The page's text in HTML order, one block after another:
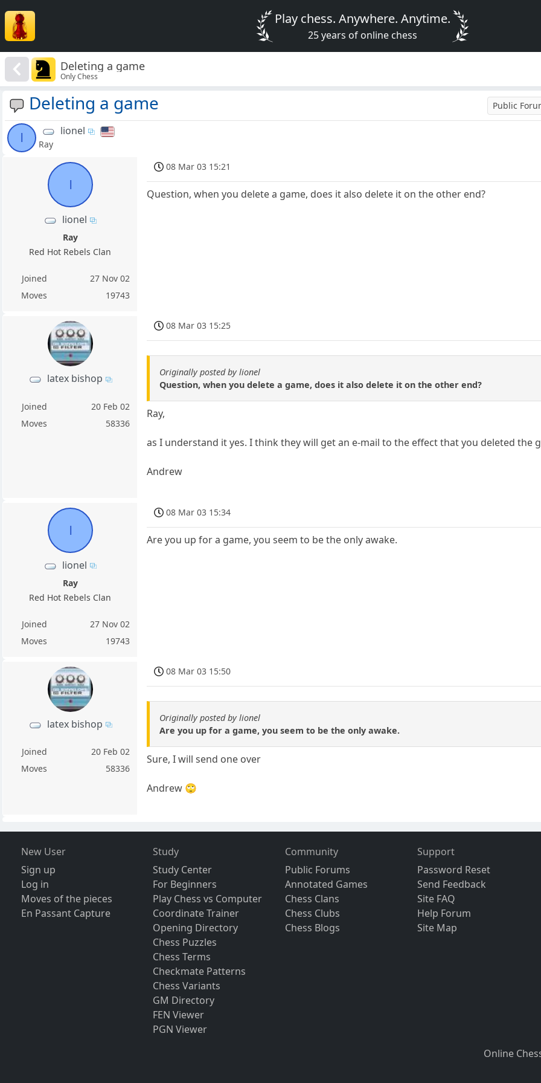
Play chess. Anywhere. Anytime.
25 years of online chess
Deleting a game
Only Chess
Deleting a game Public
lionel
Ray
lionel
Ray
Red Hot Rebels Clan
Joined
27 Nov 02
Moves
19743
08 Mar 03 15:21
Question, when you delete a game, does it also delete it on the other end?
latex bishop
Joined
20 Feb 02
Moves
58336
08 Mar 03 15:25
Originally posted by lionel
Question, when you delete a game, does it also delete it on the other end?
Ray,
as I understand it yes. I think they will get an e-mail to the effect that you deleted the
Andrew
l
lionel
Ray
Red Hot Rebels Clan
Joined
27 Nov 02
Moves
19743
08 Mar 03 15:34
Are you up for a game, you seem to be the only awake.
latex bishop
Joined
20 Feb 02
Moves
58336
08 Mar 03 15:50
Originally posted by lionel
Are you up for a game, you seem to be the only awake.
Sure, I will send one over
Andrew 🙄
New User
Sign up
Log in
Moves of the pieces
En Passant Capture
Study
Study Center
For Beginners
Play Chess vs Computer
Coordinate Trainer
Opening Directory
Chess Puzzles
Chess Terms
Checkmate Patterns
Chess Variants
GM Directory
FEN Viewer
PGN Viewer
Community
Public Forums
Annotated Games
Chess Clans
Chess Clubs
Chess Blogs
Support
Password Reset
Send Feedback
Site FAQ
Help Forum
Site Map
Online